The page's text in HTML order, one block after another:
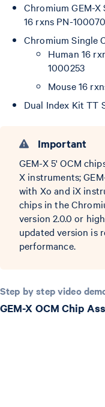
Chromium GEM-
16 rxns PN-
Chromium Single
Human 16
1000253
Mouse 16
Dual Index Kit TT
Important
GEM-X 5' OCM
X instruments;
with Xo and iX
chips in the
version 2.0.0 or
updated version is
performance.
Step by step video
GEM-X OCM Chip